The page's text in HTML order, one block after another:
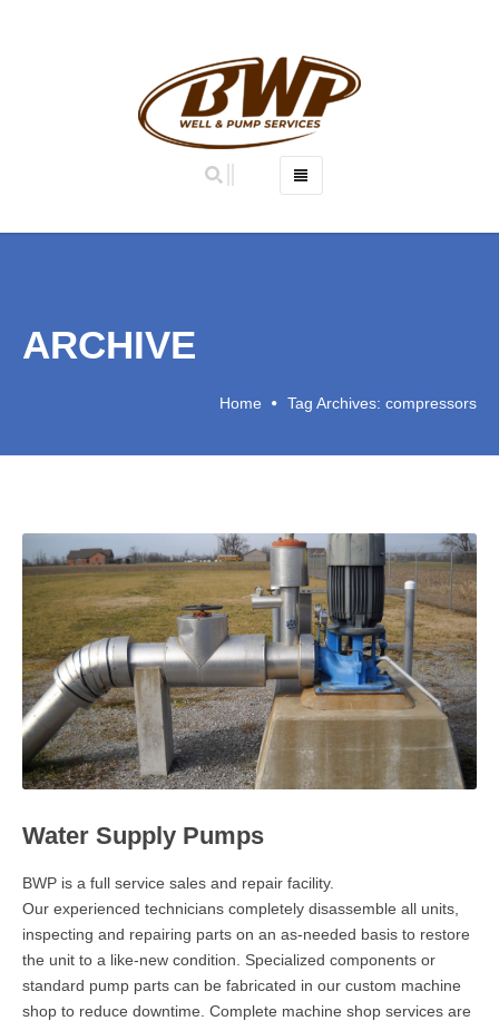
WATER WELL REHABILITATION
MACHINE SHOP
WATER SUPPLY PUMPS
PAST PROJECTS
BWP BLOG
CONTACT
EMPLOYMENT
ARCHIVE
Home Tag Archives: compressors
Water Supply Pumps
BWP is a full service sales and repair facility.
Our experienced technicians completely disassemble all units,
inspecting and repairing parts on an as-needed basis to restore
the unit to a like-new condition. Specialized components or
standard pump parts can be fabricated in our custom machine
shop to reduce downtime. Complete machine shop services are